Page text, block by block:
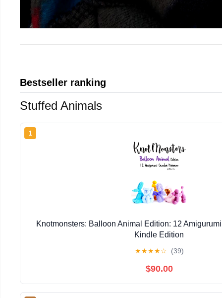
Bestseller ranking
Stuffed Animals
1
Knotmonsters: Balloon Animal Edition: 12
Kindle Edition
★★★★☆ (39)
$90.00